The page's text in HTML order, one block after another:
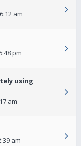
am
pm
using
am
am